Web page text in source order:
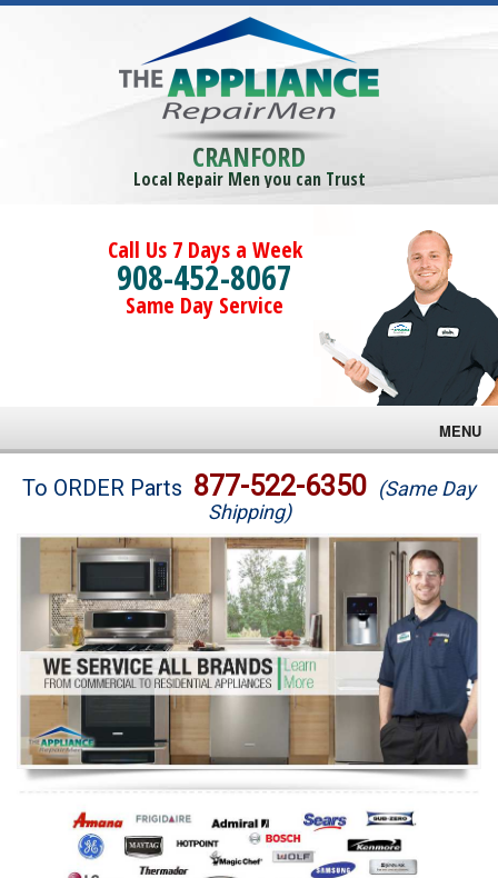
CRANFORD
Local Repair Men you can Trust
Call Us 7 Days a Week
908-452-8067
Same Day Service
MENU
Brands
Washer Repair
Dryer Repair
Refrigerator Repair
Oven Repair
Dishwasher Repair
To ORDER Parts 877-522-6350 (Same Day
Shipping)